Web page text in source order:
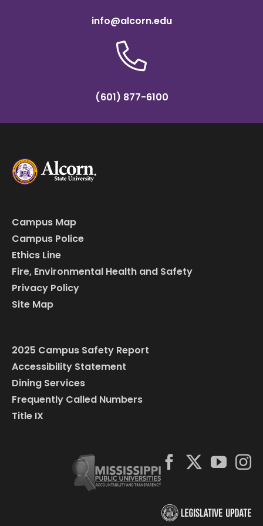
info@alcorn.edu
(601) 877-6100
Campus Map
Campus Police
Ethics Line
Fire, Environmental Health and Safety
Privacy Policy
Site Map
2025 Campus Safety Report
Accessibility Statement
Dining Services
Frequently Called Numbers
Title IX